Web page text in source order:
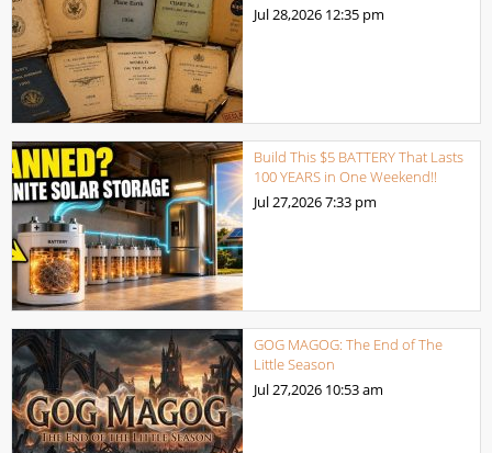
Jul 28,2026 12:35 pm
Build This $5 BATTERY That Lasts
100 YEARS in One Weekend!!
Jul 27,20267:33 pm
GOG MAGOG: The End of The
Little Season
Jul 27,2026 10:53 am